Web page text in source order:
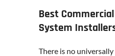
Best
System
There is no